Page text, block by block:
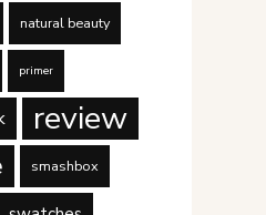
natural beauty
primer
review
smashbox